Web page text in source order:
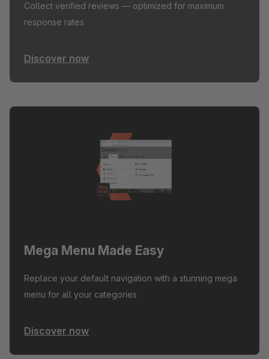
Collect verified reviews — optimized for maximum
response rates
Discover now
Mega Menu Made Easy
Replace your default navigation with a stunning mega
menu for all your categories
Discover now